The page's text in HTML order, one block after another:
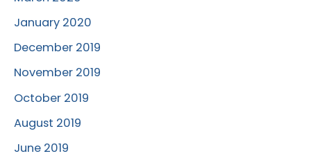
January 2020
December 2019
November 2019
October 2019
August 2019
June 2019